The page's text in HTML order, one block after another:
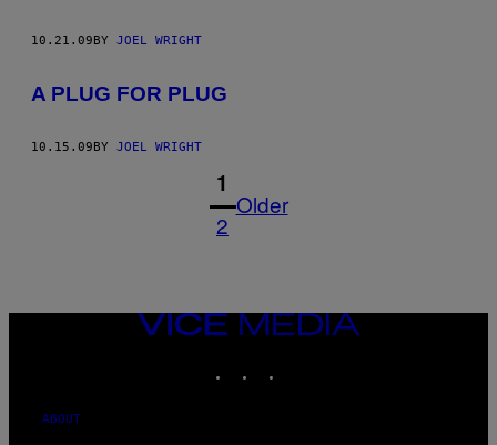
10.21.09BY JOEL WRIGHT
A PLUG FOR PLUG
10.15.09BY JOEL WRIGHT
1
2
Older
VICE
MEDIA
ABOUT